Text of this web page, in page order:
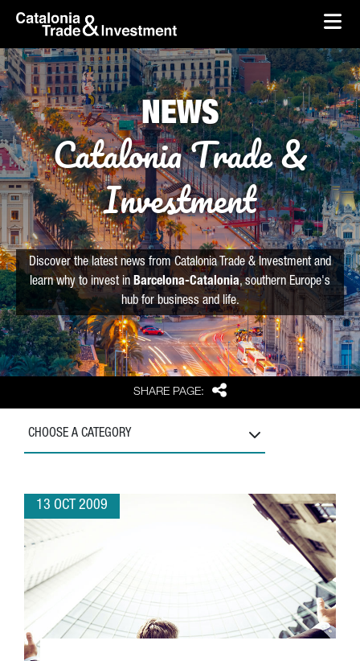
Skip to Main Content
skip-to-content
SHARE PAGE: Share
NEWS
Catalonia Trade &
Investment
Discover the latest news from Catalonia Trade & Investment and
learn why to invest in Barcelona-Catalonia, southern Europe's
hub for business and life.
CHOOSE A CATEGORY
13 OCT 2009